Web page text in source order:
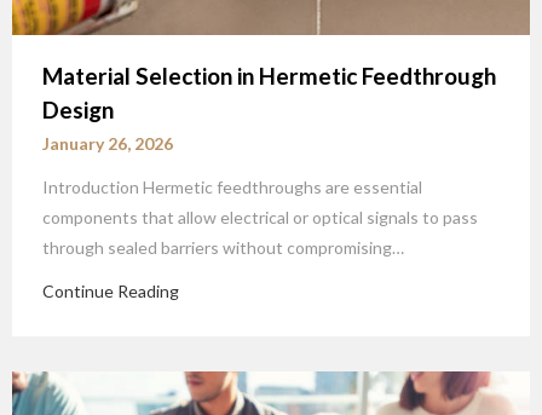
Material Selection in Hermetic Feedthrough
Design
January 26, 2026
Introduction Hermetic feedthroughs are essential
components that allow electrical or optical signals to pass
through sealed barriers without compromising…
Continue Reading